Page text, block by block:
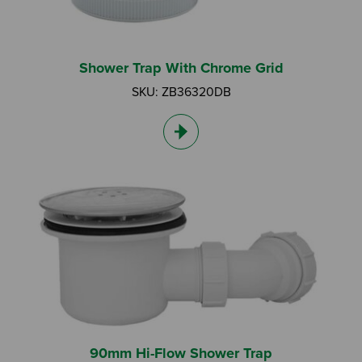
I am...
I am a Specifier
Search by Keyword:
Shower Trap With Chrome Grid
SKU: ZB36320DB
90mm Hi-Flow Shower Trap